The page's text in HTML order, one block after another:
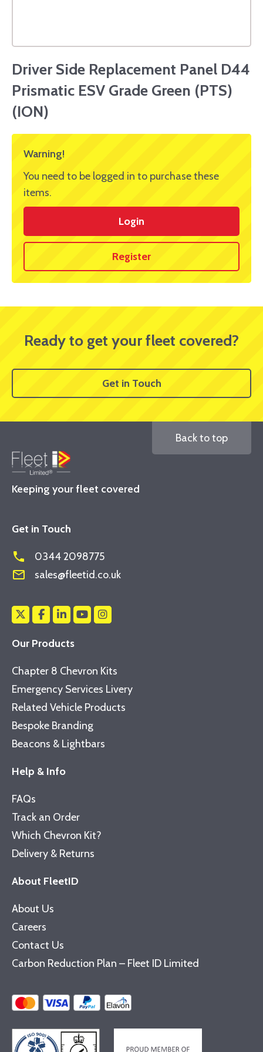
Driver Side Replacement Panel D44
Prismatic ESV Grade Green (PTS)
(ION)
Warning!
You need to be logged in to purchase these
items.
Login
Register
Ready to get your fleet covered?
Get in Touch
Keeping your fleet covered
Back to top
Get in Touch
phone 0344 2098775
mail_outline sales@fleetid.co.uk
Our Products
Chapter 8 Chevron Kits
Emergency Services Livery
Related Vehicle Products
Bespoke Branding
Beacons & Lightbars
Help & Info
FAQs
Track an Order
Which Chevron Kit?
Delivery & Returns
About FleetID
About Us
Careers
Contact Us
Carbon Reduction Plan – Fleet ID Limited